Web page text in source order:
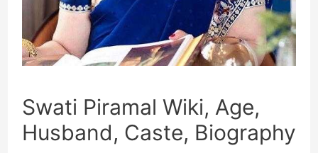
Swati Piramal Wiki, Age,
Husband, Caste, Biography